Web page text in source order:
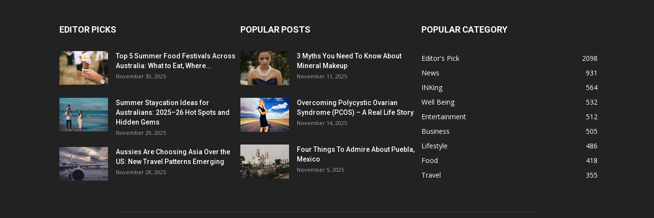
EDITOR PICKS
Top 5 Summer Food Festivals Across
Australia: What to Eat, Where...
November 30, 2025
Summer Staycation Ideas for
Australians: 2025–26 Hot Spots and
Hidden Gems
November 29, 2025
Aussies Are Choosing Asia Over the
US: New Travel Patterns Emerging
November 28, 2025
POPULAR POSTS
3 Myths You Need To Know About
Mineral Makeup
November 11, 2025
Overcoming Polycystic Ovarian
Syndrome (PCOS) – A Real Life Story
November 14, 2025
Four Things To Admire About Puebla,
Mexico
November 5, 2025
POPULAR CATEGORY
Editor's Pick
2098
News
931
INKing
564
Well Being
532
Entertainment
512
Business
505
Lifestyle
486
Food
418
Travel
355